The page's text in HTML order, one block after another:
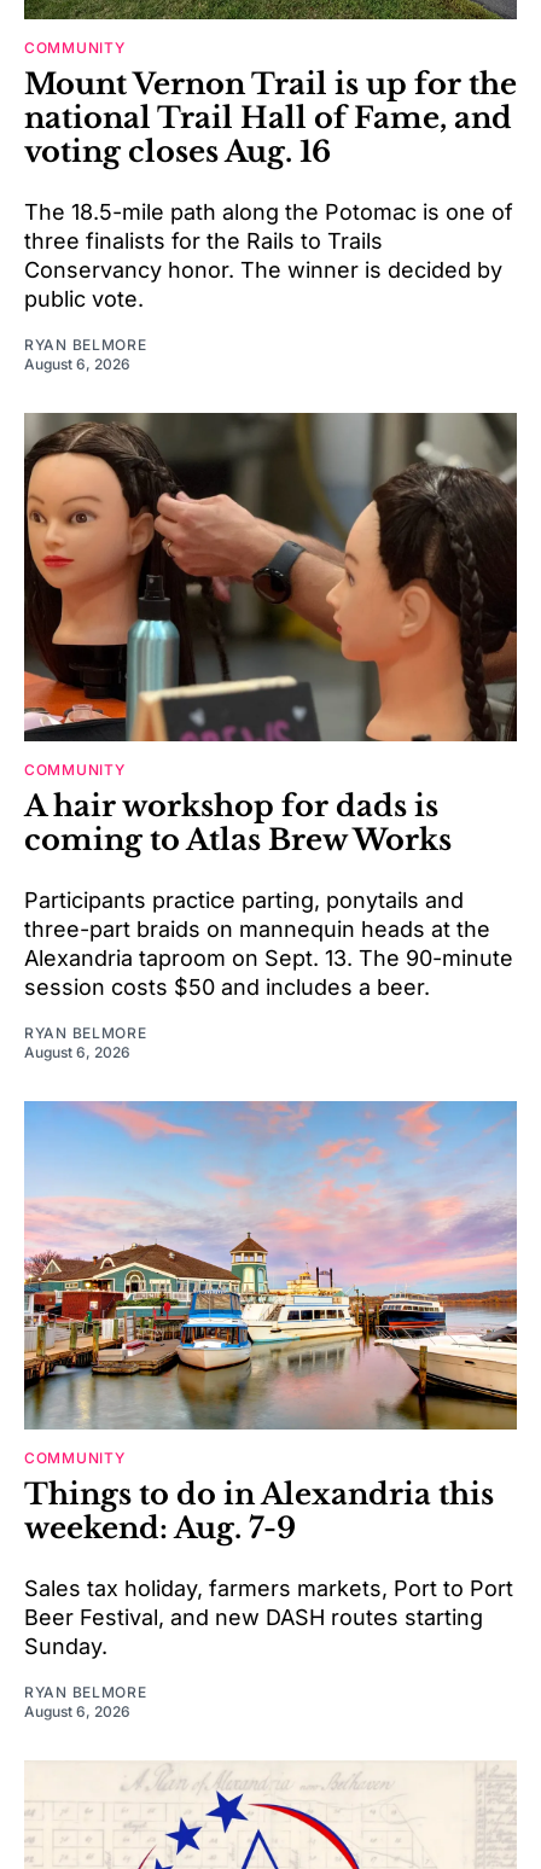
COMMUNITY
Mount Vernon Trail is up for the
national Trail Hall of Fame, and
voting closes Aug. 16
The 18.5-mile path along the Potomac is one of
three finalists for the Rails to Trails
Conservancy honor. The winner is decided by
public vote.
RYAN BELMORE
August 6, 2026
COMMUNITY
A hair workshop for dads is
coming to Atlas Brew Works
Participants practice parting, ponytails and
three-part braids on mannequin heads at the
Alexandria taproom on Sept. 13. The 90-minute
session costs $50 and includes a beer.
RYAN BELMORE
August 6, 2026
COMMUNITY
Things to do in Alexandria this
weekend: Aug. 7-9
Sales tax holiday, farmers markets, Port to Port
Beer Festival, and new DASH routes starting
Sunday.
RYAN BELMORE
August 6, 2026